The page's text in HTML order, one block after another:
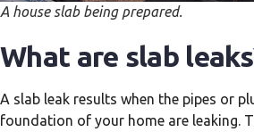
A house slab being prepared.
What are slab
A slab leak results when the pipes or
foundation of your home are leaking.